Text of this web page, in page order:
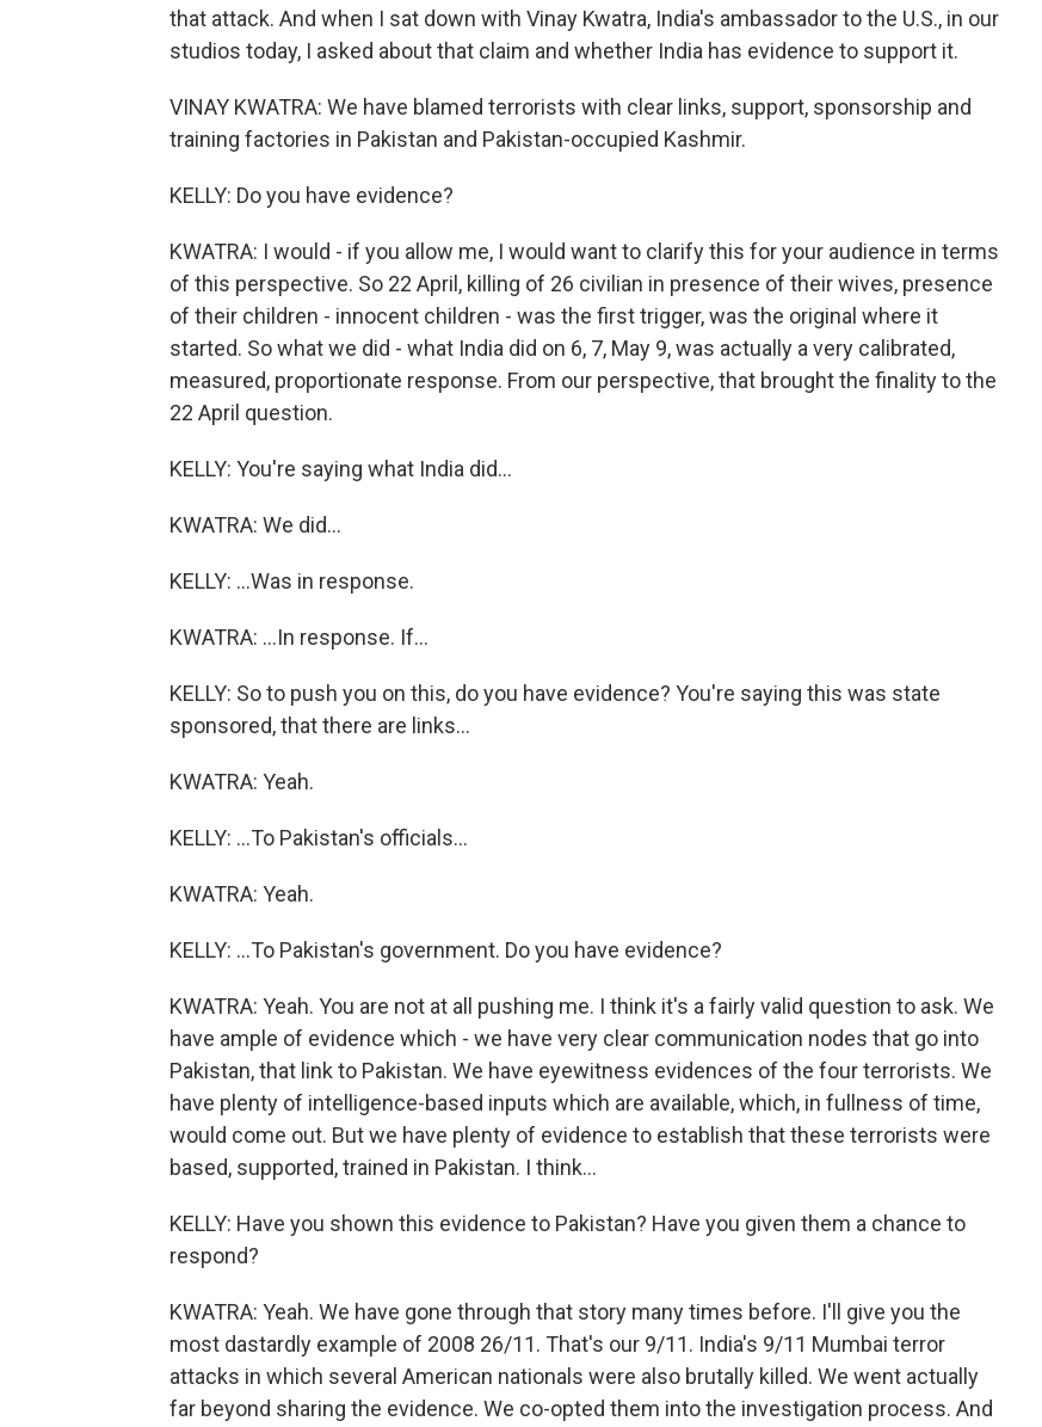
that attack. And when I sat down with Vinay Kwatra, India's ambassador to the U.S., in our
studios today, I asked about that claim and whether India has evidence to support it.
VINAY KWATRA: We have blamed terrorists with clear links, support, sponsorship and
training factories in Pakistan and Pakistan-occupied Kashmir.
KELLY: Do you have evidence?
KWATRA: I would - if you allow me, I would want to clarify this for your audience in terms
of this perspective. So 22 April, killing of 26 civilian in presence of their wives, presence
of their children - innocent children - was the first trigger, was the original where it
started. So what we did - what India did on 6, 7, May 9, was actually a very calibrated,
measured, proportionate response. From our perspective, that brought the finality to the
22 April question.
KELLY: You're saying what India did...
KWATRA: We did...
KELLY: ...Was in response.
KWATRA: ...In response. If...
KELLY: So to push you on this, do you have evidence? You're saying this was state
sponsored, that there are links...
KWATRA: Yeah.
KELLY: ...To Pakistan's officials...
KWATRA: Yeah.
KELLY: ...To Pakistan's government. Do you have evidence?
KWATRA: Yeah. You are not at all pushing me. I think it's a fairly valid question to ask. We
have ample of evidence which - we have very clear communication nodes that go into
Pakistan, that link to Pakistan. We have eyewitness evidences of the four terrorists. We
have plenty of intelligence-based inputs which are available, which, in fullness of time,
would come out. But we have plenty of evidence to establish that these terrorists were
based, supported, trained in Pakistan. I think...
KELLY: Have you shown this evidence to Pakistan? Have you given them a chance to
respond?
KWATRA: Yeah. We have gone through that story many times before. I'll give you the
most dastardly example of 2008 26/11. That's our 9/11. India's 9/11 Mumbai terror
attacks in which several American nationals were also brutally killed. We went actually
far beyond sharing the evidence. We co-opted them into the investigation process. And